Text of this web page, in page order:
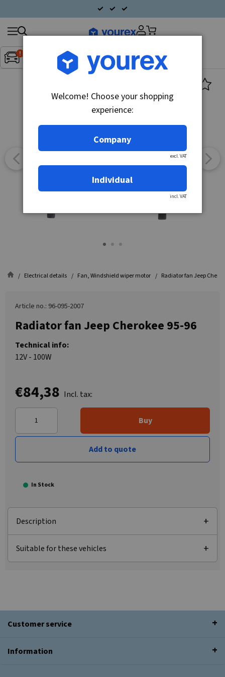
Inget fordon valt▼
Search
products
Electrical details Fan, Windshield wiper motor Radiator fan Jeep
Article no.: 96-095-2007
Radiator fan Jeep Cherokee 95-96
Technical info:
12V - 100W
€84,38 Incl. tax:
Buy
Add to quote
In Stock
Description
Suitable for these vehicles
Customer service
Information
Welcome! Choose your shopping
experience:
Company
excl. VAT
Individual
incl. VAT